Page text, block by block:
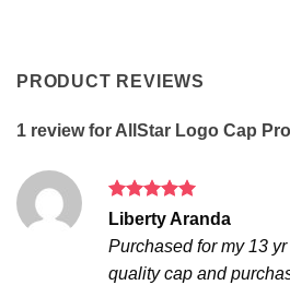
PRODUCT REVIEWS
1 review for AllStar Logo Cap
Rated5
out of 5
Liberty Aranda
Purchased for my 13
quality cap and